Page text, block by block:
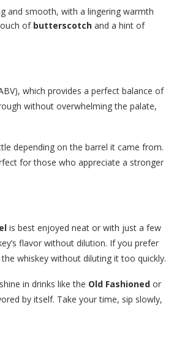
and smooth, with a lingering warmth
of butterscotch and a hint of
which provides a perfect balance of
without overwhelming the palate,
depending on the barrel it came from.
for those who appreciate a stronger
is best enjoyed neat or with just a few
flavor without dilution. If you prefer
whiskey without diluting it too quickly.
in drinks like the Old Fashioned or
by itself. Take your time, sip slowly,